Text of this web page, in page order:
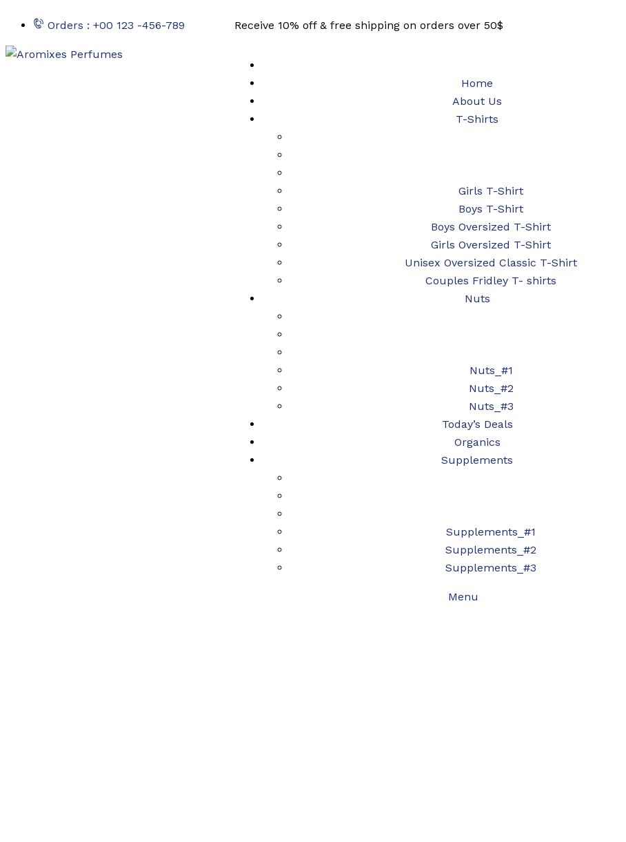
Orders : +00 123 -456-789 Receive 10% off & free shipping on orders over 50$
Home
About Us
T-Shirts
Girls T-Shirt
Boys T-Shirt
Boys Oversized T-Shirt
Girls Oversized T-Shirt
Unisex Oversized Classic T-Shirt
Couples Fridley T- shirts
Nuts
Nuts_#1
Nuts_#2
Nuts_#3
Today’s Deals
Organics
Supplements
Supplements_#1
Supplements_#2
Supplements_#3
Menu